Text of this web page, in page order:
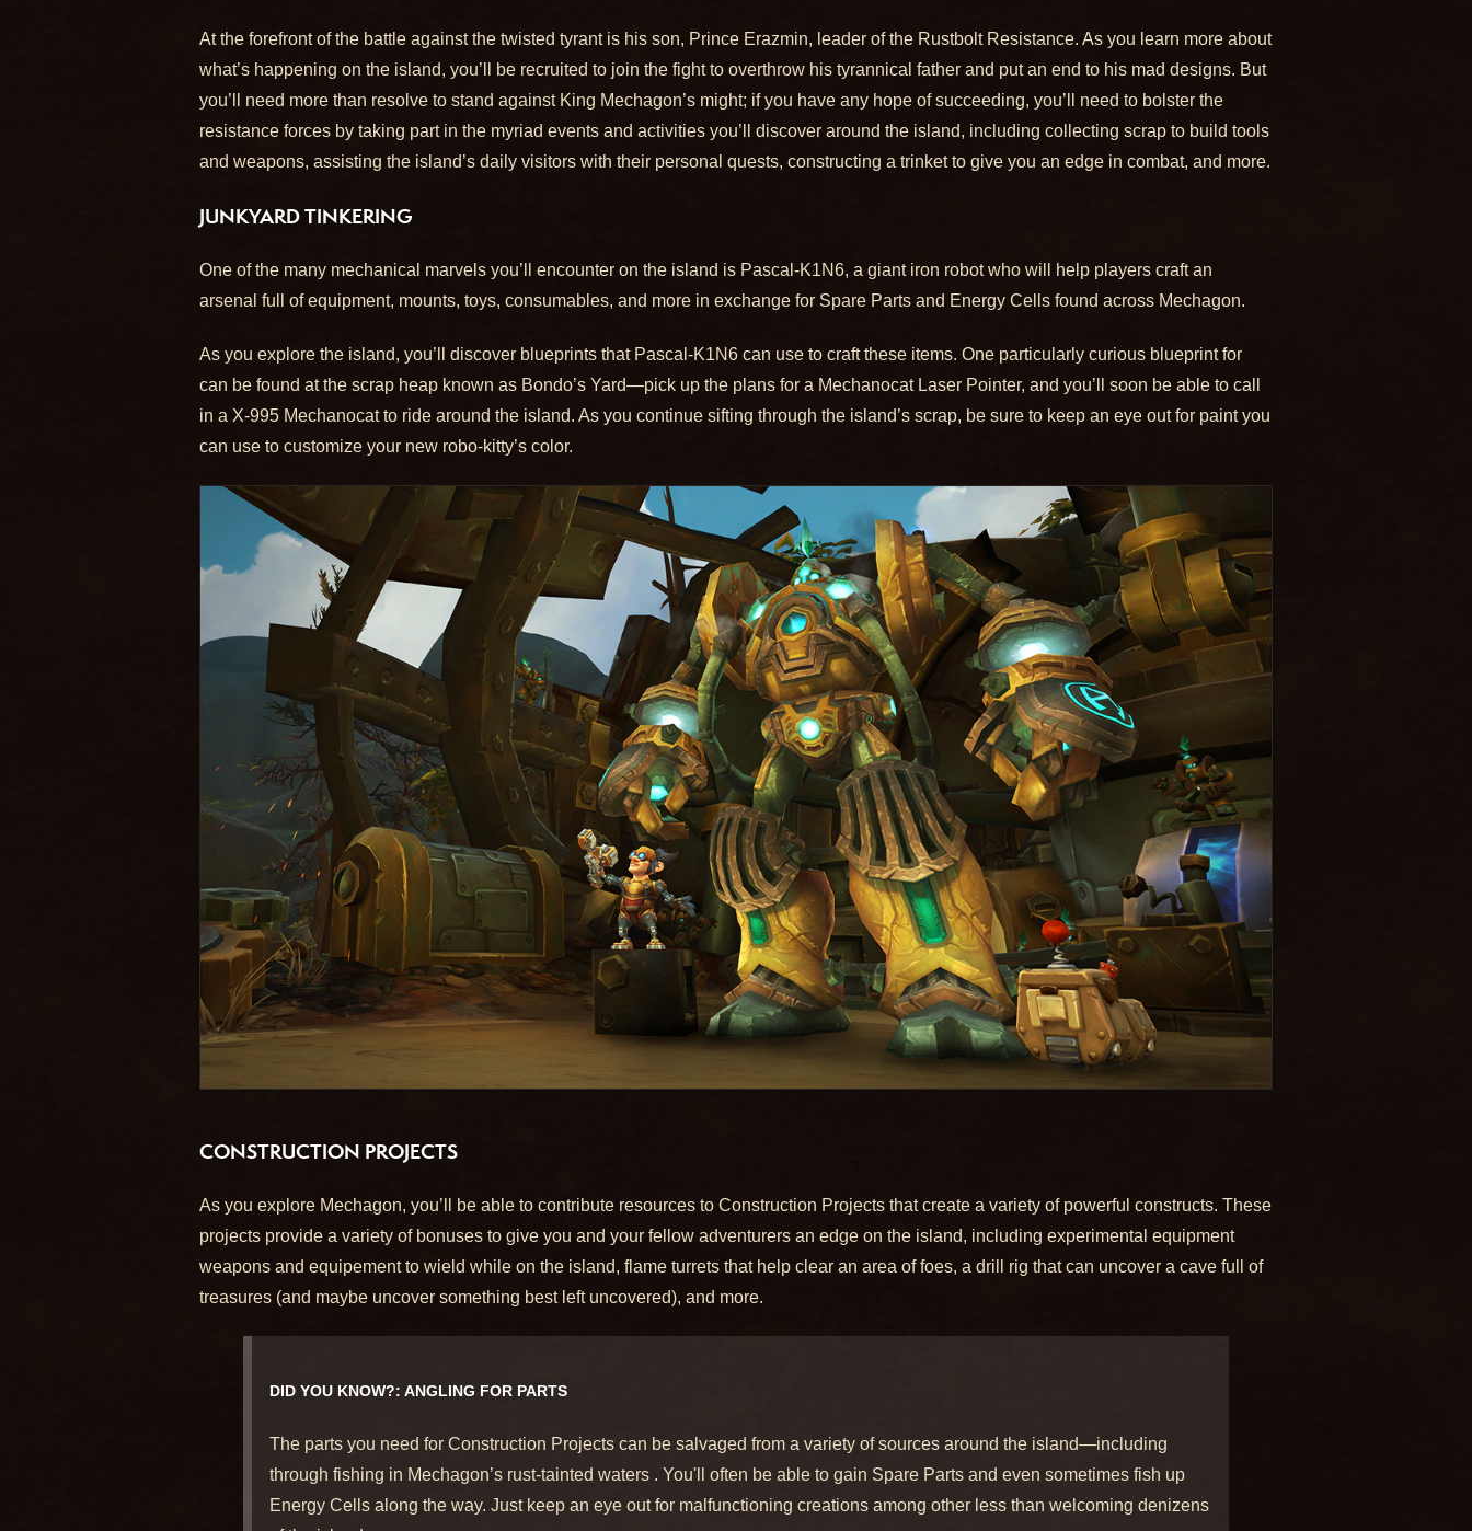
At the forefront of the battle against the twisted tyrant is his son, Prince Erazmin, leader of the Rustbolt Resistance. As you learn more about
what’s happening on the island, you’ll be recruited to join the fight to overthrow his tyrannical father and put an end to his mad designs. But
you’ll need more than resolve to stand against King Mechagon’s might; if you have any hope of succeeding, you’ll need to bolster the
resistance forces by taking part in the myriad events and activities you’ll discover around the island, including collecting scrap to build tools
and weapons, assisting the island’s daily visitors with their personal quests, constructing a trinket to give you an edge in combat, and more.
JUNKYARD TINKERING
One of the many mechanical marvels you’ll encounter on the island is Pascal-K1N6, a giant iron robot who will help players craft an
arsenal full of equipment, mounts, toys, consumables, and more in exchange for Spare Parts and Energy Cells found across Mechagon.
As you explore the island, you’ll discover blueprints that Pascal-K1N6 can use to craft these items. One particularly curious blueprint for
can be found at the scrap heap known as Bondo’s Yard—pick up the plans for a Mechanocat Laser Pointer, and you’ll soon be able to call
in a X-995 Mechanocat to ride around the island. As you continue sifting through the island’s scrap, be sure to keep an eye out for paint you
can use to customize your new robo-kitty’s color.
CONSTRUCTION PROJECTS
As you explore Mechagon, you’ll be able to contribute resources to Construction Projects that create a variety of powerful constructs. These
projects provide a variety of bonuses to give you and your fellow adventurers an edge on the island, including experimental equipment
weapons and equipement to wield while on the island, flame turrets that help clear an area of foes, a drill rig that can uncover a cave full of
treasures (and maybe uncover something best left uncovered), and more.
DID YOU KNOW?: ANGLING FOR PARTS
The parts you need for Construction Projects can be salvaged from a variety of sources around the island—including
through fishing in Mechagon’s rust-tainted waters . You'll often be able to gain Spare Parts and even sometimes fish up
Energy Cells along the way. Just keep an eye out for malfunctioning creations among other less than welcoming denizens